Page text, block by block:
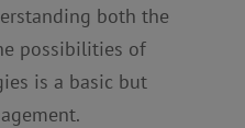
both the
possibilities of
is a basic but